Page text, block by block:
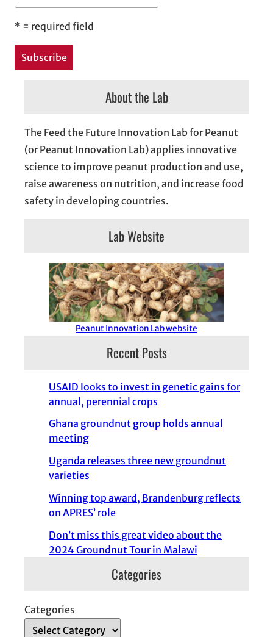
* = required field
About the Lab
The Feed the Future Innovation Lab for Peanut
(or Peanut Innovation Lab) applies innovative
science to improve peanut production and use,
raise awareness on nutrition, and increase food
safety in developing countries.
Lab Website
Peanut Innovation Lab website
Recent Posts
USAID looks to invest in genetic gains for
annual, perennial crops
Ghana groundnut group holds annual
meeting
Uganda releases three new groundnut
varieties
Winning top award, Brandenburg reflects
on APRES’ role
Don’t miss this great video about the
2024 Groundnut Tour in Malawi
Categories
Categories